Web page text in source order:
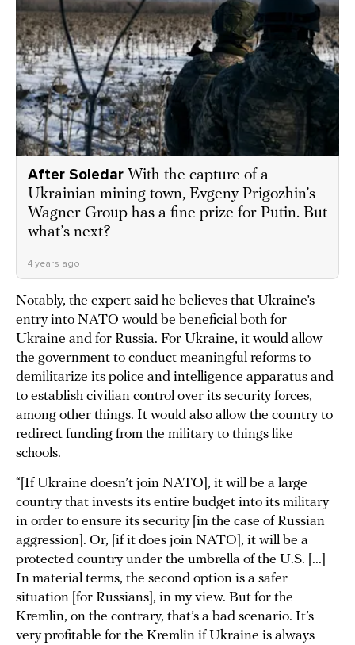
After Soledar With the capture of a
Ukrainian mining town, Evgeny Prigozhin’s
Wagner Group has a fine prize for Putin. But
what’s next?
4 years ago
Notably, the expert said he believes that Ukraine’s
entry into NATO would be beneficial both for
Ukraine and for Russia. For Ukraine, it would allow
the government to conduct meaningful reforms to
demilitarize its police and intelligence apparatus and
to establish civilian control over its security forces,
among other things. It would also allow the country to
redirect funding from the military to things like
schools.
“[If Ukraine doesn’t join NATO], it will be a large
country that invests its entire budget into its military
in order to ensure its security [in the case of Russian
aggression]. Or, [if it does join NATO], it will be a
protected country under the umbrella of the U.S. [...]
In material terms, the second option is a safer
situation [for Russians], in my view. But for the
Kremlin, on the contrary, that’s a bad scenario. It’s
very profitable for the Kremlin if Ukraine is always